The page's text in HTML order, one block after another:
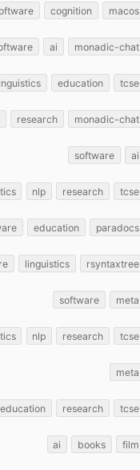
cognition macos
ai monadic-chat
education tcse
research monadic-chat
software ai
nlp research tcse
education paradocs
linguistics rsyntaxtree
software meta
nlp research tcse
meta
education research tcse
ai books film